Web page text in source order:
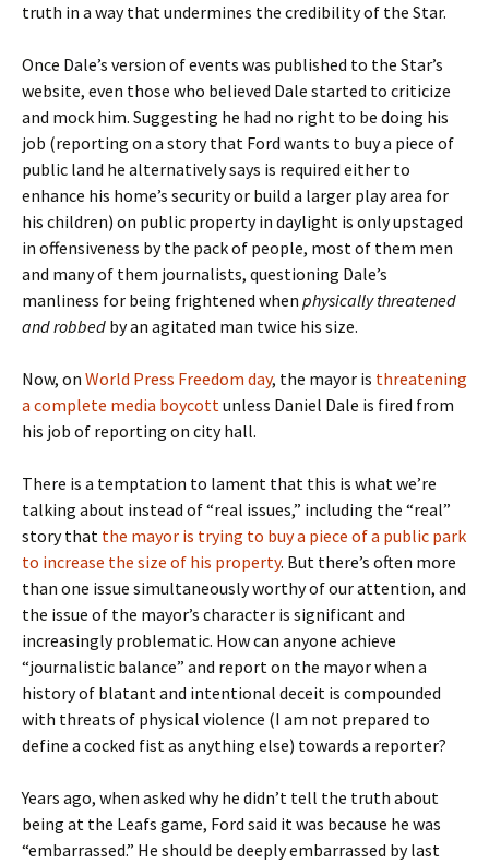
truth in a way that undermines the credibility of the Star.
Once Dale’s version of events was published to the Star’s
website, even those who believed Dale started to criticize
and mock him. Suggesting he had no right to be doing his
job (reporting on a story that Ford wants to buy a piece of
public land he alternatively says is required either to
enhance his home’s security or build a larger play area for
his children) on public property in daylight is only upstaged
in offensiveness by the pack of people, most of them men
and many of them journalists, questioning Dale’s
manliness for being frightened when physically threatened
and robbed by an agitated man twice his size.
Now, on World Press Freedom day, the mayor is threatening
a complete media boycottunless Daniel Dale is fired from
his job of reporting on city hall.
There is a temptation to lament that this is what we’re
talking about instead of “real issues,” including the “real”
story that the mayor is trying to buy a piece of a public park
to increase the size of his property. But there’s often more
than one issue simultaneously worthy of our attention, and
the issue of the mayor’s character is significant and
increasingly problematic. How can anyone achieve
“journalistic balance” and report on the mayor when a
history of blatant and intentional deceit is compounded
with threats of physical violence (I am not prepared to
define a cocked fist as anything else) towards a reporter?
Years ago, when asked why he didn’t tell the truth about
being at the Leafs game, Ford said it was because he was
“embarrassed.” He should be deeply embarrassed by last